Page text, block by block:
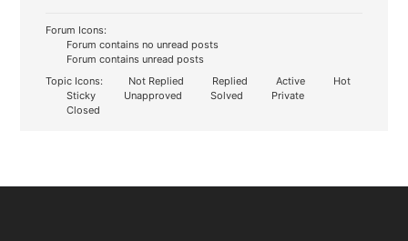
Forum Icons:
Forum contains no unread posts
Forum contains unread posts
Topic Icons:
Not Replied Replied Active
Hot
Sticky
Unapproved Solved
Private
Closed